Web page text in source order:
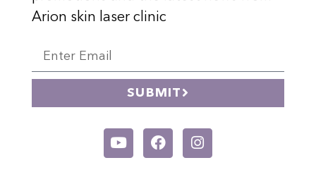
Arion skin laser clinic
SUBMIT